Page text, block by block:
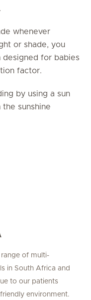
whenever
or shade, you
designed for babies
factor.
by using a sun
sunshine
of multi-
in South Africa and
to our patients
environment.